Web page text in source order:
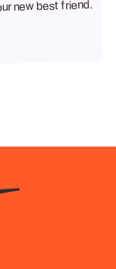
new best friend.